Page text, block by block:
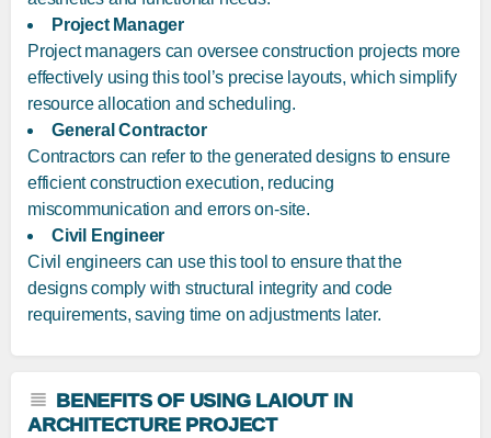
Project Manager
Project managers can oversee construction projects more
effectively using this tool’s precise layouts, which simplify
resource allocation and scheduling.
General Contractor
Contractors can refer to the generated designs to ensure
efficient construction execution, reducing
miscommunication and errors on-site.
Civil Engineer
Civil engineers can use this tool to ensure that the
designs comply with structural integrity and code
requirements, saving time on adjustments later.
BENEFITS OF USING LAIOUT IN
ARCHITECTURE PROJECT